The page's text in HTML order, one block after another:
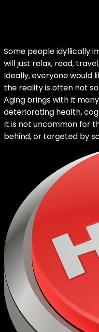
Some people idyllically
will just relax, read,
Ideally, everyone would
the reality is often not
Aging brings with it
deteriorating health,
It is not uncommon for
behind, or targeted by